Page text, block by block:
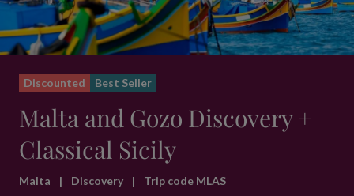
Discounted Best Seller
Malta and Gozo Discovery +
Classical Sicily
Malta | Discovery | Trip code MLAS